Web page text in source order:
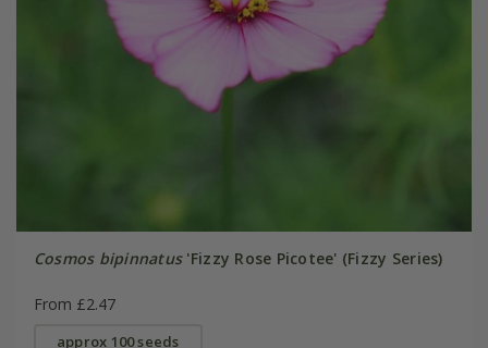
Cosmos bipinnatus'Fizzy Rose Picotee' (Fizzy Series)
From £2.47
approx 100 seeds